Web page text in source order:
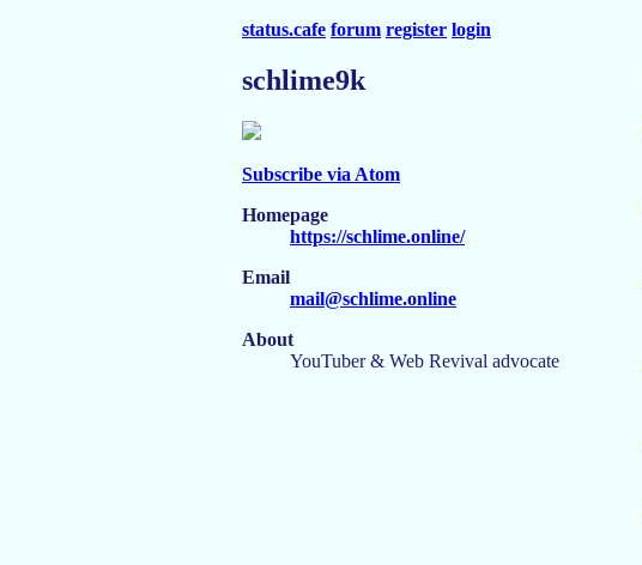
status.cafe forum register login
schlime9k
Subscribe via Atom
Homepage
https://schlime.online/
Email
mail@schlime.online
About
YouTuber & Web Revival advocate